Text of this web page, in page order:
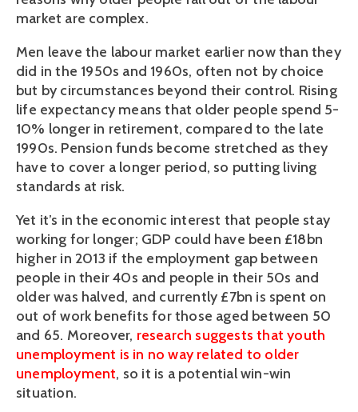
market are complex.
Men leave the labour market earlier now than they
did in the 1950s and 1960s, often not by choice
but by circumstances beyond their control. Rising
life expectancy means that older people spend 5-
10% longer in retirement, compared to the late
1990s. Pension funds become stretched as they
have to cover a longer period, so putting living
standards at risk.
Yet it’s in the economic interest that people stay
working for longer; GDP could have been £18bn
higher in 2013 if the employment gap between
people in their 40s and people in their 50s and
older was halved, and currently £7bn is spent on
out of work benefits for those aged between 50
and 65. Moreover, research suggests that youth
unemployment is in no way related to older
unemployment, so it is a potential win-win
situation.